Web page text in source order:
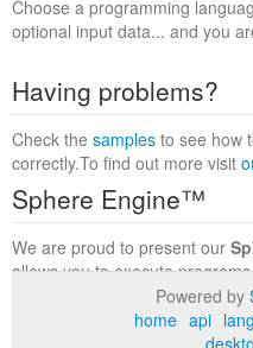
Choose a programming
optional input data... and you
Having problems?
Check the samples to see how
correctly.To find out more visit
Sphere Engine™
We are proud to present our
allows you to execute
within a complete runtime
to find out more.
Powered by
home api